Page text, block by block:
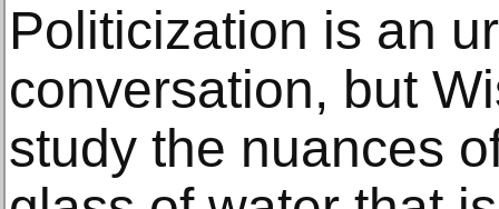
Politicization is an
conversation, but
study the nuances